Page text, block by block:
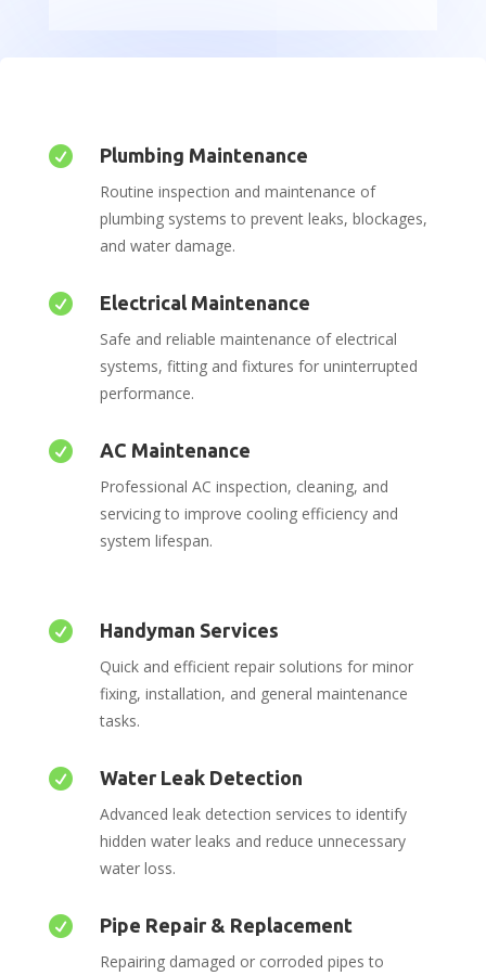
 Plumbing Maintenance
Routine inspection and maintenance of
plumbing systems to prevent leaks, blockages,
and water damage.
 Electrical Maintenance
Safe and reliable maintenance of electrical
systems, fitting and fixtures for uninterrupted
performance.
 AC Maintenance
Professional AC inspection, cleaning, and
servicing to improve cooling efficiency and
system lifespan.
 Handyman Services
Quick and efficient repair solutions for minor
fixing, installation, and general maintenance
tasks.
 Water Leak Detection
Advanced leak detection services to identify
hidden water leaks and reduce unnecessary
water loss.
 Pipe Repair & Replacement
Repairing damaged or corroded pipes to